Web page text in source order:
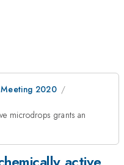
2020
microdrops grants an